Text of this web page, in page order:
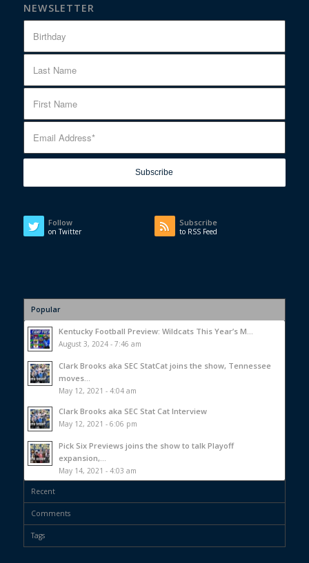
NEWSLETTER
Follow
on Twitter
Subscribe
to RSS Feed
Popular
Kentucky Football Preview: Wildcats This Year’s M...
August 3, 2024 - 7:46 am
Clark Brooks aka SEC StatCat joins the show, Tennessee
moves...
May 12, 2021 - 4:04 am
Clark Brooks aka SEC Stat Cat Interview
May 12, 2021 - 6:06 pm
Pick Six Previews joins the show to talk Playoff
expansion,...
May 14, 2021 - 4:03 am
Recent
Comments
Tags